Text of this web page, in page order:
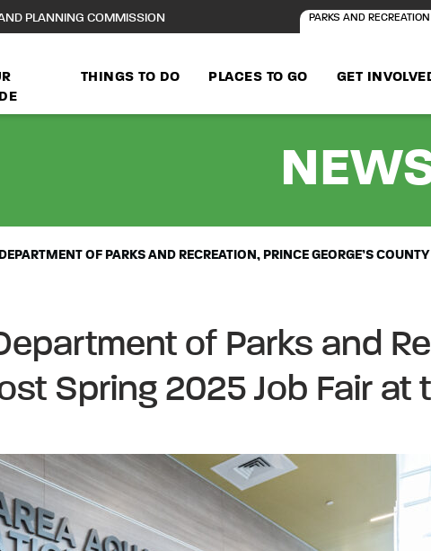
PLANNING COMMISSION PARKS AND RECREATION
THINGS TO DO PLACES TO GO GET
OF PARKS AND RECREATION, PRINCE GEORGE’S
of Parks and
Spring 2025 Job Fair at